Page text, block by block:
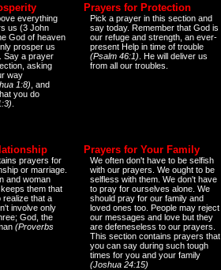
everything
us (3 John
God of heaven
prosper us
. Say a prayer
asking
way
1:8) , and
you do
Prayers for Protection
Pick a prayer in this section and
say today. Remember that God is
our refuge and strength, an ever-
present Help in time of trouble
(Psalm 46:1) . He will deliver us
from all our troubles.
prayers for
or marriage.
and woman
them that
realize that a
involve only
God, the
(Proverbs
Prayers for Your Family
We often don't have to be selfish
with our prayers. We ought to be
selfless with them. We don't have
to pray for ourselves alone. We
should pray for our family and
loved ones too. People may reject
our messages and love but they
are defeneseless to our prayers.
This section contains prayers that
you can say during such tough
times for you and your family
(Joshua 24:15)